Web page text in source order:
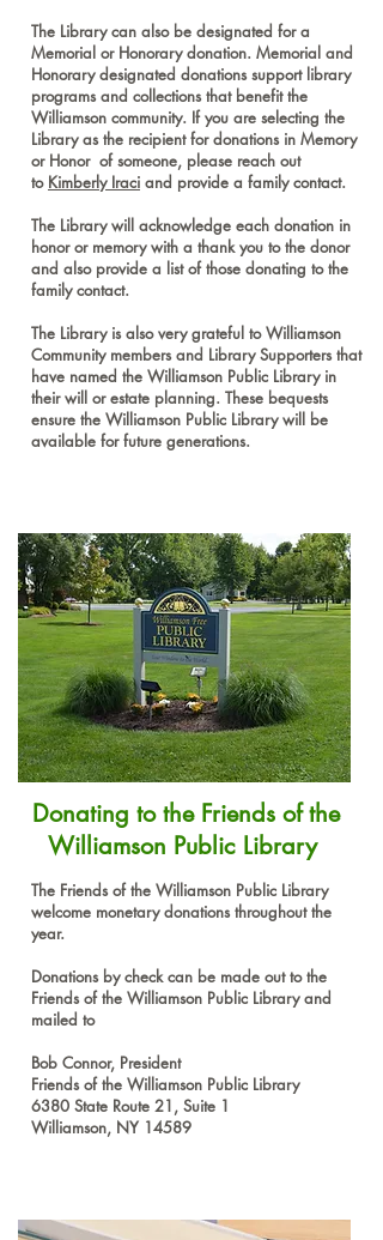
The Library can also be designated for a
Memorial or Honorary donation. Memorial and
Honorary designated donations support library
programs and collections that benefit the
Williamson community. If you are selecting the
Library as the recipient for donations in Memory
or Honor of someone, please reach out
to Kimberly Iraci and provide a family contact.
The Library will acknowledge each donation in
honor or memory with a thank you to the donor
and also provide a list of those donating to the
family contact.
The Library is also very grateful to Williamson
Community members and Library Supporters that
have named the Williamson Public Library in
their will or estate planning. These bequests
ensure the Williamson Public Library will be
available for future generations.
Donating to the Friends of the
Williamson Public Library
The Friends of the Williamson Public Library
welcome monetary donations throughout the
year.
Donations by check can be made out to the
Friends of the Williamson Public Library and
mailed to
Bob Connor, President
Friends of the Williamson Public Library
6380 State Route 21, Suite 1
Williamson, NY 14589